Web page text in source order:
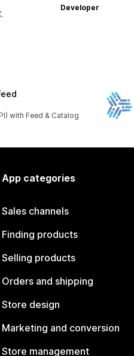
Developer
with Feed & Catalog
App categories
Sales channels
Finding products
Selling products
Orders and shipping
Store design
Marketing and conversion
Store management